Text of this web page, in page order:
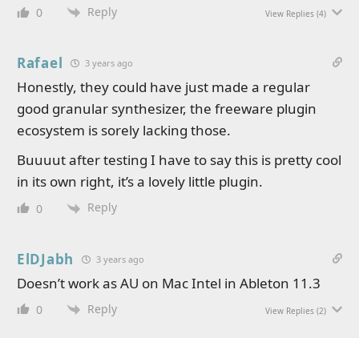
0 Reply View Replies (4)
Rafael 3 years ago
Honestly, they could have just made a regular
good granular synthesizer, the freeware plugin
ecosystem is sorely lacking those.
Buuuut after testing I have to say this is pretty cool
in its own right, it’s a lovely little plugin.
0 Reply
ElDJabh 3 years ago
Doesn’t work as AU on Mac Intel in Ableton 11.3
0 Reply View Replies (2)